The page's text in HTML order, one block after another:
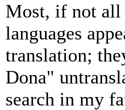
Most, if not all
languages
translation;
Dona"
search in my